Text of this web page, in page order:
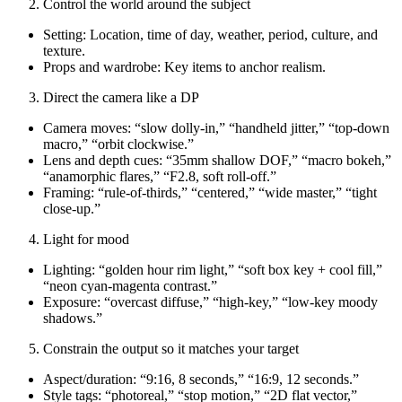
Control the world around the subject
Setting: Location, time of day, weather, period, culture, and
texture.
Props and wardrobe: Key items to anchor realism.
Direct the camera like a DP
Camera moves: “slow dolly-in,” “handheld jitter,” “top-down
macro,” “orbit clockwise.”
Lens and depth cues: “35mm shallow DOF,” “macro bokeh,”
“anamorphic flares,” “F2.8, soft roll-off.”
Framing: “rule-of-thirds,” “centered,” “wide master,” “tight
close-up.”
Light for mood
Lighting: “golden hour rim light,” “soft box key + cool fill,”
“neon cyan-magenta contrast.”
Exposure: “overcast diffuse,” “high-key,” “low-key moody
shadows.”
Constrain the output so it matches your target
Aspect/duration: “9:16, 8 seconds,” “16:9, 12 seconds.”
Style tags: “photoreal,” “stop motion,” “2D flat vector,”